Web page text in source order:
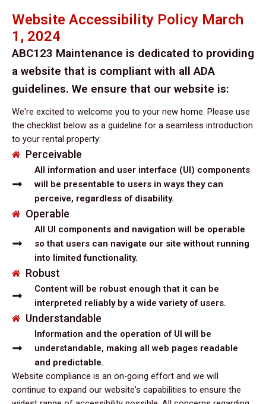
Website Accessibility Policy March
1, 2024
ABC123 Maintenance is dedicated to providing
a website that is compliant with all ADA
guidelines. We ensure that our website is:
We're excited to welcome you to your new home. Please use
the checklist below as a guideline for a seamless introduction
to your rental property:
Perceivable
All information and user interface (UI) components
will be presentable to users in ways they can
perceive, regardless of disability.
Operable
All UI components and navigation will be operable
so that users can navigate our site without running
into limited functionality.
Robust
Content will be robust enough that it can be
interpreted reliably by a wide variety of users.
Understandable
Information and the operation of UI will be
understandable, making all web pages readable
and predictable.
Website compliance is an on-going effort and we will
continue to expand our website's capabilities to ensure the